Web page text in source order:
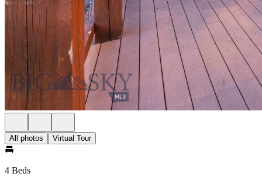
All photos Virtual Tour
4 Beds